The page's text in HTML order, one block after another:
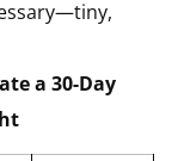
a 30-Day